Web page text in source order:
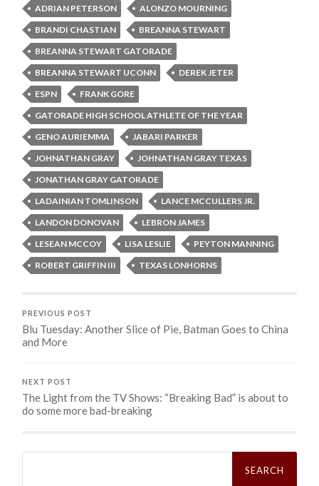
ADRIAN PETERSON
ALONZO MOURNING
BRANDI CHASTIAN
BREANNA STEWART
BREANNA STEWART GATORADE
BREANNA STEWART UCONN
DEREK JETER
ESPN
FRANK GORE
GATORADE HIGH SCHOOL ATHLETE OF THE YEAR
GENO AURIEMMA
JABARI PARKER
JOHNATHAN GRAY
JOHNATHAN GRAY TEXAS
JONATHAN GRAY GATORADE
LADAINIAN TOMLINSON
LANCE MCCULLERS JR.
LANDON DONOVAN
LEBRON JAMES
LESEAN MCCOY
LISA LESLIE
PEYTON MANNING
ROBERT GRIFFIN III
TEXAS LONHORNS
PREVIOUS POST
Blu Tuesday: Another Slice of Pie, Batman Goes to China
and More
NEXT POST
The Light from the TV Shows: “Breaking Bad” is about to
do some more bad-breaking
Search